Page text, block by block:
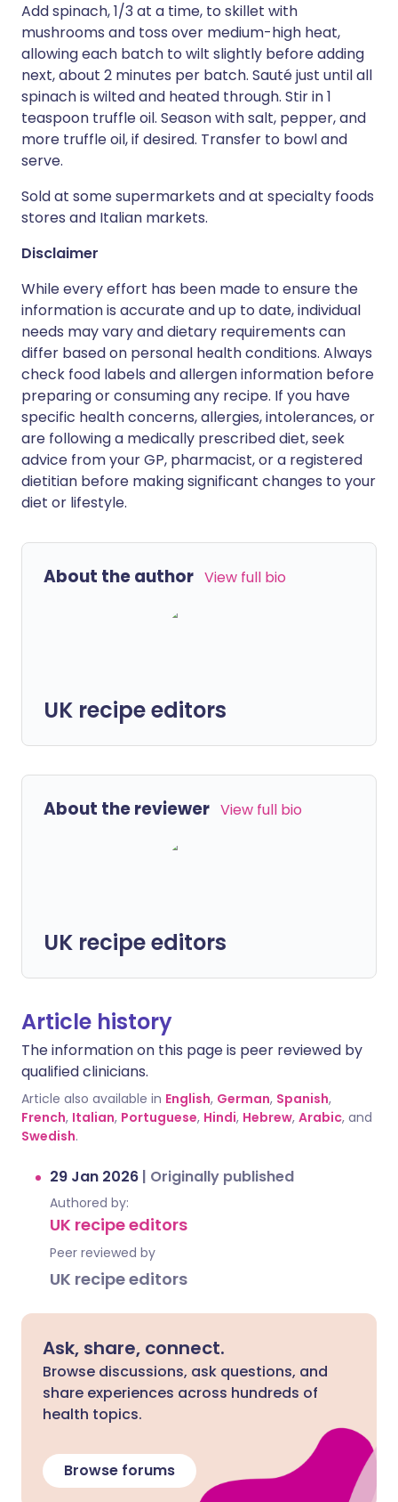
Add spinach, 1/3 at a time, to skillet with
mushrooms and toss over medium-high heat,
allowing each batch to wilt slightly before adding
next, about 2 minutes per batch. Sauté just until all
spinach is wilted and heated through. Stir in 1
teaspoon truffle oil. Season with salt, pepper, and
more truffle oil, if desired. Transfer to bowl and
serve.
Sold at some supermarkets and at specialty foods
stores and Italian markets.
Disclaimer
While every effort has been made to ensure the
information is accurate and up to date, individual
needs may vary and dietary requirements can
differ based on personal health conditions. Always
check food labels and allergen information before
preparing or consuming any recipe. If you have
specific health concerns, allergies, intolerances, or
are following a medically prescribed diet, seek
advice from your GP, pharmacist, or a registered
dietitian before making significant changes to your
diet or lifestyle.
About the author View full bio
UK recipe editors
About the reviewer View full bio
UK recipe editors
Article history
The information on this page is peer reviewed by
qualified clinicians.
Article also available in English, German, Spanish,
French, Italian, Portuguese, Hindi, Hebrew, Arabic, and
Swedish.
29 Jan 2026 | Originally published
Authored by:
UK recipe editors
Peer reviewed by
UK recipe editors
Ask, share, connect.
Browse discussions, ask questions, and
share experiences across hundreds of
health topics.
Browse forums